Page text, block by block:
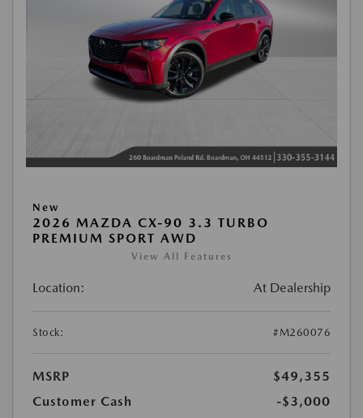
New
2026 MAZDA CX-90 3.3 TURBO
PREMIUM SPORT AWD
View All Features
Location: At Dealership
Stock: #M260076
MSRP
$49,355
Customer Cash
-$3,000